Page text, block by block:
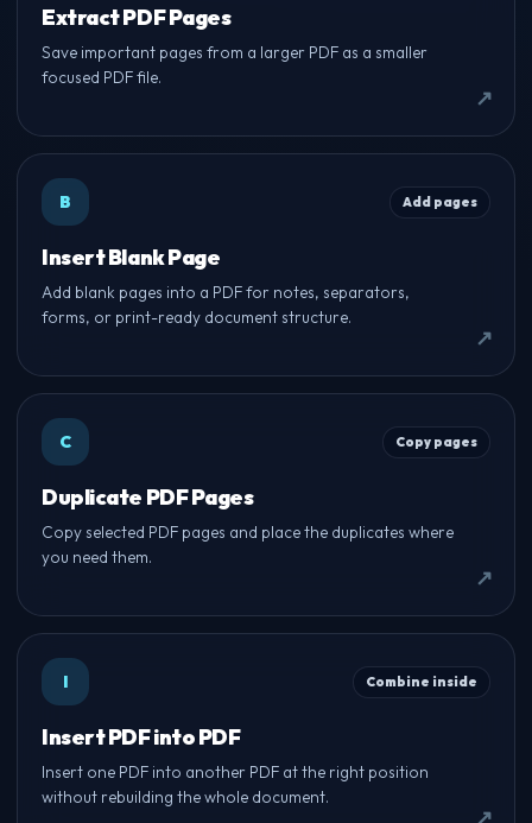
Extract PDF Pages
Save important pages from a larger PDF as a smaller
focused PDF file.
B Add pages
Insert Blank Page
Add blank pages into a PDF for notes, separators,
forms, or print-ready document structure.
C Copy pages
Duplicate PDF Pages
Copy selected PDF pages and place the duplicates where
you need them.
I Combine inside
Insert PDF into PDF
Insert one PDF into another PDF at the right position
without rebuilding the whole document.